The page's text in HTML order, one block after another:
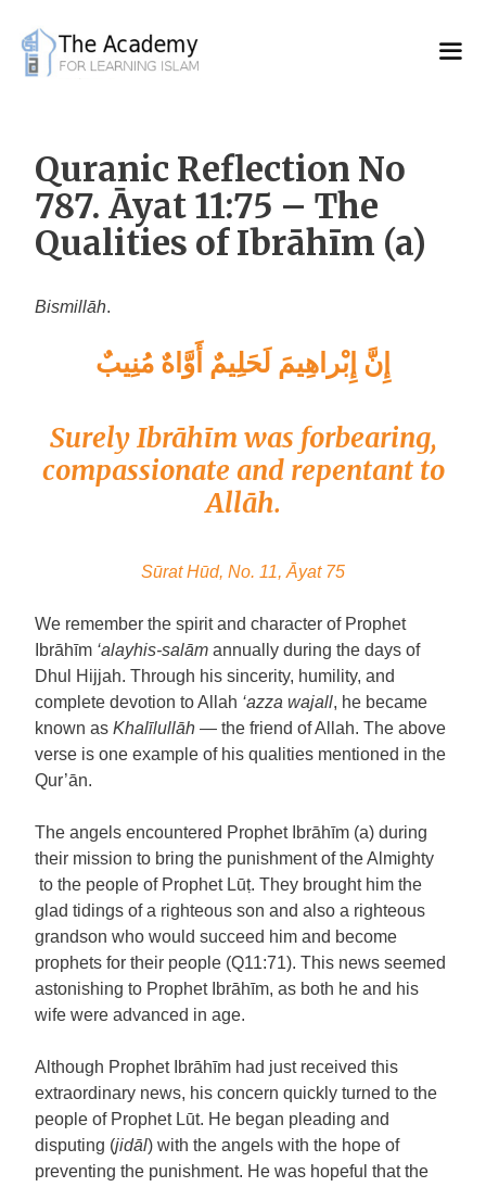
content
Quranic Reflection No
787. Āyat 11:75 – The
Qualities of Ibrāhīm (a)
Bismillāh.
إِنَّ إِبْراهِيمَ لَحَلِيمٌ أَوَّاهٌ مُنِيبٌ
Surely Ibrāhīm was forbearing,
compassionate and repentant to
Allāh.
Sūrat Hūd, No. 11, Āyat 75
We remember the spirit and character of Prophet
Ibrāhīm ‘alayhis-salām annually during the days of
Dhul Hijjah. Through his sincerity, humility, and
complete devotion to Allah ‘azza wajall, he became
known as Khalīlullāh — the friend of Allah. The above
verse is one example of his qualities mentioned in the
Qur’ān.
The angels encountered Prophet Ibrāhīm (a) during
their mission to bring the punishment of the Almighty
to the people of Prophet Lūṭ. They brought him the
glad tidings of a righteous son and also a righteous
grandson who would succeed him and become
prophets for their people (Q11:71). This news seemed
astonishing to Prophet Ibrāhīm, as both he and his
wife were advanced in age.
Although Prophet Ibrāhīm had just received this
extraordinary news, his concern quickly turned to the
people of Prophet Lūt. He began pleading and
disputing (jidāl) with the angels with the hope of
preventing the punishment. He was hopeful that the